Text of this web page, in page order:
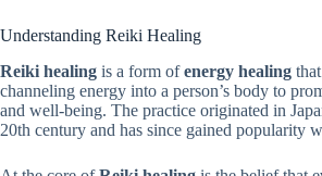
Understanding Reiki Healing
Reiki healing is a form ofenergy healing
channeling energy into a person’s body to
and well-being. The practice originated in
20th century and has since gained popularity